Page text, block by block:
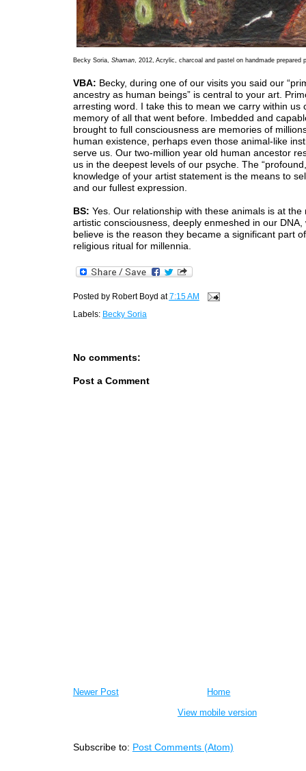
Becky Soria, Shaman, 2012, Acrylic, charcoal and pastel on handmade prepared
VBA: Becky, during one of our visits you said our
ancestry as human beings” is central to your art.
arresting word. I take this to mean we carry within us
memory of all that went before. Imbedded and
brought to full consciousness are memories of
human existence, perhaps even those animal-like
serve us. Our two-million year old human ancestor
us in the deepest levels of our psyche. The
knowledge of your artist statement is the means to
and our fullest expression.
BS: Yes. Our relationship with these animals is at the
artistic consciousness, deeply enmeshed in our DNA,
believe is the reason they became a significant part
religious ritual for millennia.
Posted by Robert Boyd at7:15 AM
Labels: Becky Soria
No comments:
Post a Comment
Newer Post
Home
View mobile version
Subscribe to: Post Comments (Atom)